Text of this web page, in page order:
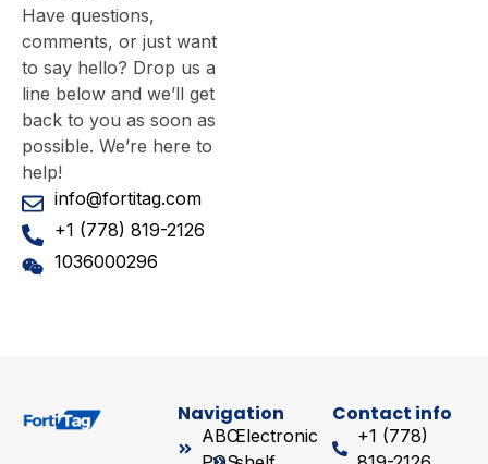
Have questions,
comments, or just want
to say hello? Drop us a
line below and we’ll get
back to you as soon as
possible. We’re here to
help!
info@fortitag.com
+1 (778) 819-2126
1036000296
Navigation
ABCElectronic
Contact info
+1 (778)